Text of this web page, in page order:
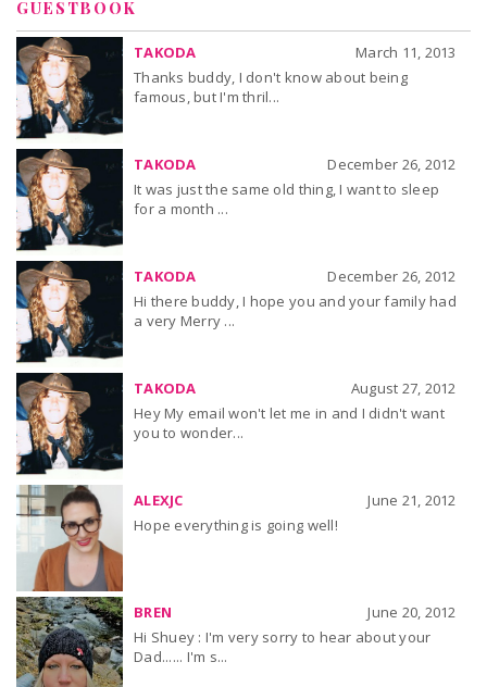
GUESTBOOK
TAKODA
March 11, 2013
Thanks buddy, I don't know about being
famous, but I'm thril...
TAKODA
December 26, 2012
It was just the same old thing, I want to sleep
for a month ...
TAKODA
December 26, 2012
Hi there buddy, I hope you and your family had
a very Merry ...
TAKODA
August 27, 2012
Hey My email won't let me in and I didn't want
you to wonder...
ALEXJC
June 21, 2012
Hope everything is going well!
BREN
June 20, 2012
Hi Shuey : I'm very sorry to hear about your
Dad...... I'm s...